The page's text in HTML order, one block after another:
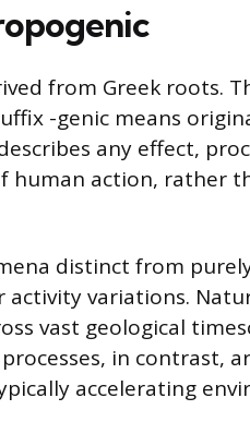
from Greek roots.
-genic means
any effect,
human action, rather
distinct from
activity variations.
vast geological
in contrast,
accelerating